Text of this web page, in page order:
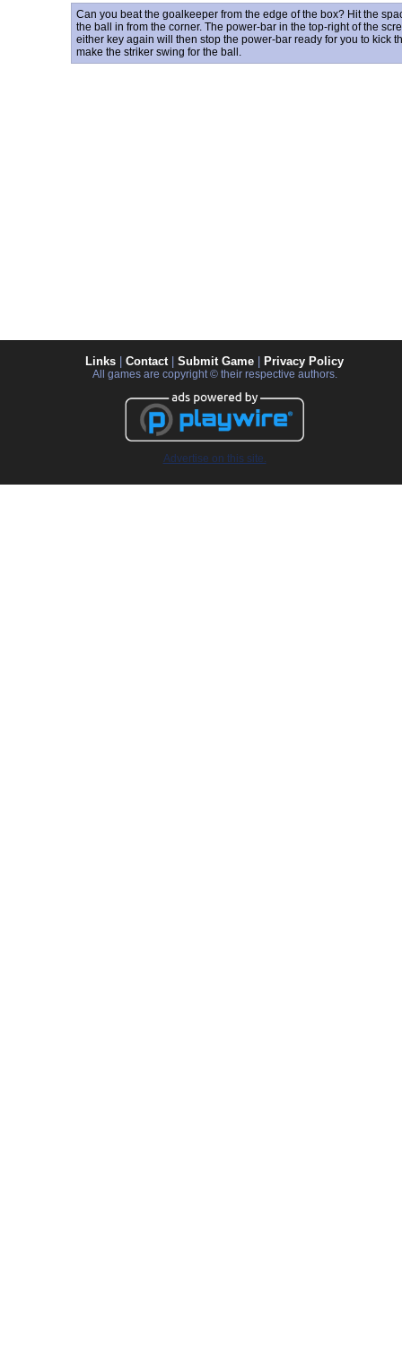
Can you beat the goalkeeper from the edge of the box? Hit the
the ball in from the corner. The power-bar in the top-right of the
either key again will then stop the power-bar ready for you to kick
make the striker swing for the ball.
Links Contact| Submit Game Privacy Policy
All games are copyright © their respective authors.
Advertise on this site.